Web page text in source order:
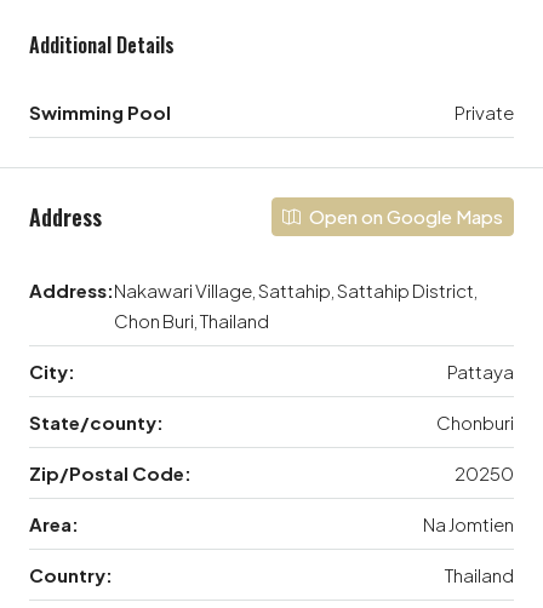
Additional Details
Swimming Pool Private
Address Open on Google Maps
Address:Nakawari Village, Sattahip, Sattahip District,
Chon Buri, Thailand
City: Pattaya
State/county: Chonburi
Zip/Postal Code: 20250
Area: Na Jomtien
Country: Thailand